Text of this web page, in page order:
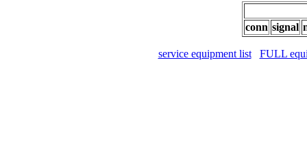
conn signal
service equipment list FULL